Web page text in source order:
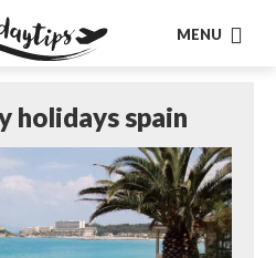
MENU
holidays spain